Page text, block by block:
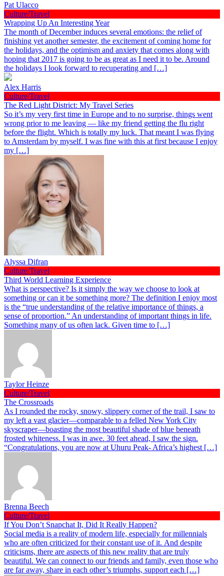
Pat Ulacco
Culture/Travel
Wrapping Up An Interesting Year
The month of December induces several emotions: the relief of
finishing yet another semester, the excitement of coming home for
the holidays, and the optimism and anxiety that comes along with
hoping that 2017 is going to be as great as I need it to be. Around
the holidays I look forward to recuperating and […]
Alex Harris
Culture/Travel
The Red Light District: My Travel Series
So it’s my very first time in Europe and to no surprise, things went
wrong prior to me leaving — like my friend getting the flu right
before the flight. Which is totally my luck. That meant I was flying
to Amsterdam by myself. I was fine with this at first because I enjoy
my […]
Alyssa Difran
Culture/Travel
Third World Learning Experience
What is perspective? Is it simply the way we choose to look at
something or can it be something more? The definition I enjoy most
is the “true understanding of the relative importance of things, a
sense of proportion.” An understanding of important things in life.
Something many of us often lack. Given time to […]
Taylor Heinze
Culture/Travel
The Crossroads
As I rounded the rocky, snowy, slippery corner of the trail, I saw to
my left a vast glacier—comparable to a felled New York City
skyscraper—boasting the most beautiful shade of blue beneath
frosted whiteness. I was in awe. 30 feet ahead, I saw the sign.
“Congratulations, you are now at Uhuru Peak- Africa’s highest […]
Brenna Beech
Culture/Travel
If You Don’t Snapchat It, Did It Really Happen?
Social media is a reality of modern life, especially for millennials
who are often criticized for their constant use of it. And despite
criticisms, there are aspects of this new reality that are truly
beautiful. We can connect to our friends and family, even those who
are far away, share in each other’s triumphs, support each […]